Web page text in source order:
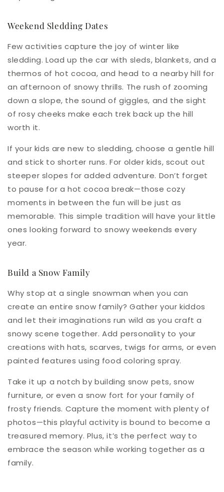
Weekend Sledding Dates
Few activities capture the joy of winter like
sledding. Load up the car with sleds, blankets, and a
thermos of hot cocoa, and head to a nearby hill for
an afternoon of snowy thrills. The rush of zooming
down a slope, the sound of giggles, and the sight
of rosy cheeks make each trek back up the hill
worth it.
If your kids are new to sledding, choose a gentle hill
and stick to shorter runs. For older kids, scout out
steeper slopes for added adventure. Don’t forget
to pause for a hot cocoa break—those cozy
moments in between the fun will be just as
memorable. This simple tradition will have your little
ones looking forward to snowy weekends every
year.
Build a Snow Family
Why stop at a single snowman when you can
create an entire snow family? Gather your kiddos
and let their imaginations run wild as you craft a
snowy scene together. Add personality to your
creations with hats, scarves, twigs for arms, or even
painted features using food coloring spray.
Take it up a notch by building snow pets, snow
furniture, or even a snow fort for your family of
frosty friends. Capture the moment with plenty of
photos—this playful activity is bound to become a
treasured memory. Plus, it’s the perfect way to
embrace the season while working together as a
family.